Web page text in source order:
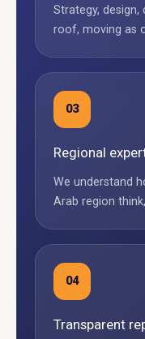
Strategy, design,
roof, moving as
03
Regional
We understand
Arab region
04
Transparent